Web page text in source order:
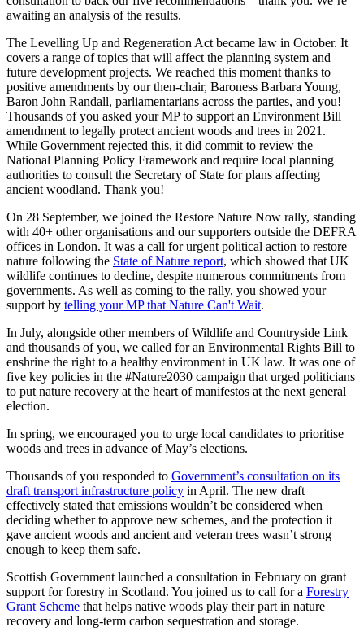
awaiting an analysis of the results.
The Levelling Up and Regeneration Act became law in October. It
covers a range of topics that will affect the planning system and
future development projects. We reached this moment thanks to
positive amendments by our then-chair, Baroness Barbara Young,
Baron John Randall, parliamentarians across the parties, and you!
Thousands of you asked your MP to support an Environment Bill
amendment to legally protect ancient woods and trees in 2021.
While Government rejected this, it did commit to review the
National Planning Policy Framework and require local planning
authorities to consult the Secretary of State for plans affecting
ancient woodland. Thank you!
On 28 September, we joined the Restore Nature Now rally, standing
with 40+ other organisations and our supporters outside the DEFRA
offices in London. It was a call for urgent political action to restore
nature following the State of Nature report, which showed that UK
wildlife continues to decline, despite numerous commitments from
governments. As well as coming to the rally, you showed your
support by telling your MP that Nature Can't Wait.
In July, alongside other members of Wildlife and Countryside Link
and thousands of you, we called for an Environmental Rights Bill to
enshrine the right to a healthy environment in UK law. It was one of
five key policies in the #Nature2030 campaign that urged politicians
to put nature recovery at the heart of manifestos at the next general
election.
In spring, we encouraged you to urge local candidates to prioritise
woods and trees in advance of May’s elections.
Thousands of you responded to Government’s consultation on its
draft transport infrastructure policy in April. The new draft
effectively stated that emissions wouldn’t be considered when
deciding whether to approve new schemes, and the protection it
gave ancient woods and ancient and veteran trees wasn’t strong
enough to keep them safe.
Scottish Government launched a consultation in February on grant
support for forestry in Scotland. You joined us to call for a Forestry
Grant Scheme that helps native woods play their part in nature
recovery and long-term carbon sequestration and storage.